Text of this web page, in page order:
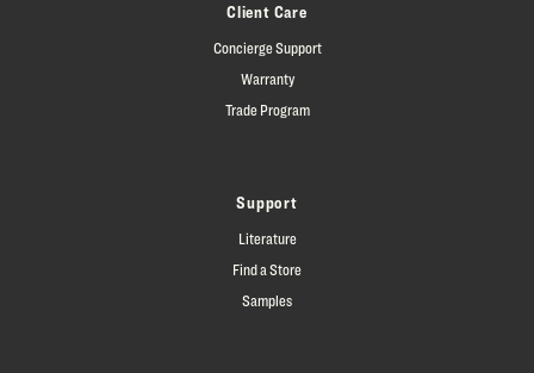
Client Care
Concierge Support
Warranty
Trade Program
Support
Literature
Find a Store
Samples